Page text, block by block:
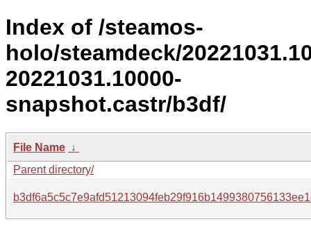
Index of /steamos-
holo/steamdeck/
20221031.10000-
snapshot.castr/b3df/
File Name ↓
Parent directory/